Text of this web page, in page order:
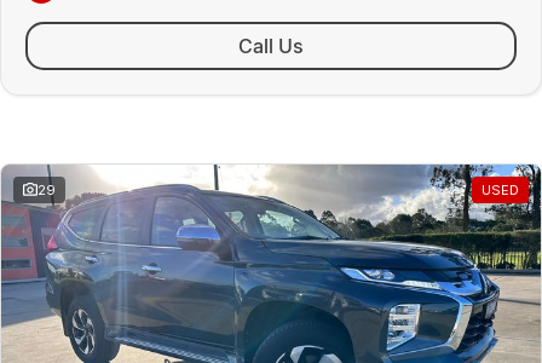
Sunday Closed - Call 0429 788 700
Call Us
29 USED